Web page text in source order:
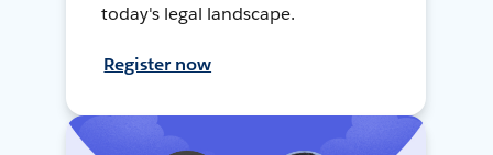
today's legal landscape.
Register now